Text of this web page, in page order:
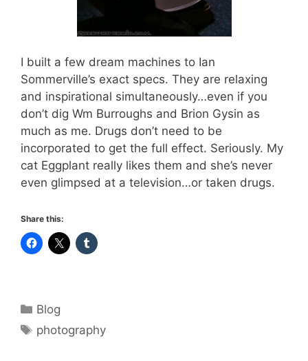
I built a few dream machines to Ian
Sommerville’s exact specs. They are relaxing
and inspirational simultaneously…even if you
don’t dig Wm Burroughs and Brion Gysin as
much as me. Drugs don’t need to be
incorporated to get the full effect. Seriously. My
cat Eggplant really likes them and she’s never
even glimpsed at a television…or taken drugs.
Share this:
Categories
Blog
Tags
photography